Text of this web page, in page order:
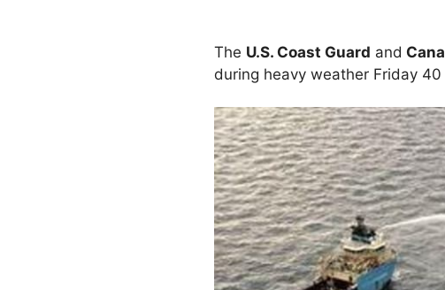
The U.S. Coast Guard and
during heavy weather Friday